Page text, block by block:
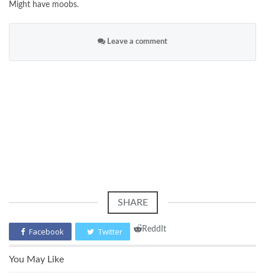
Might have moobs.
Leave a comment
SHARE
Facebook Twitter ReddIt
You May Like